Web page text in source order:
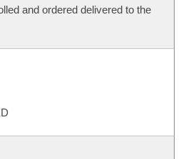
and ordered delivered to the